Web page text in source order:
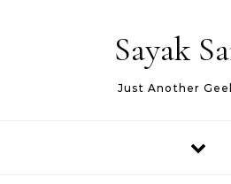
Sayak
Just Another